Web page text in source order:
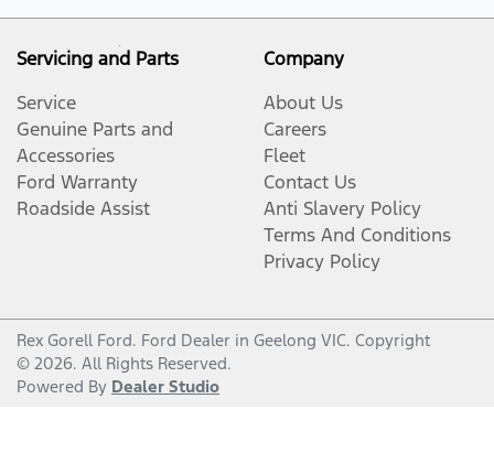
Servicing and Parts
Service
Genuine Parts and
Accessories
Ford Warranty
Roadside Assist
Company
About Us
Careers
Fleet
Contact Us
Anti Slavery Policy
Terms And Conditions
Privacy Policy
Rex Gorell Ford. Ford Dealer in Geelong VIC. Copyright
© 2026. All Rights Reserved.
Powered By Dealer Studio